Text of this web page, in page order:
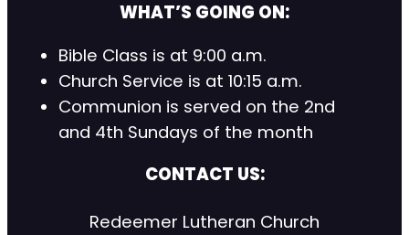
WHAT’S GOING ON:
Bible Class is at 9:00 a.m.
Church Service is at 10:15 a.m.
Communion is served on the 2nd
and 4th Sundays of the month
CONTACT US:
Redeemer Lutheran Church